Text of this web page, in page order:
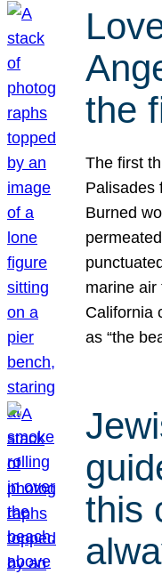
the
The first
Palisades
Burned
marine air
California
as “the
this